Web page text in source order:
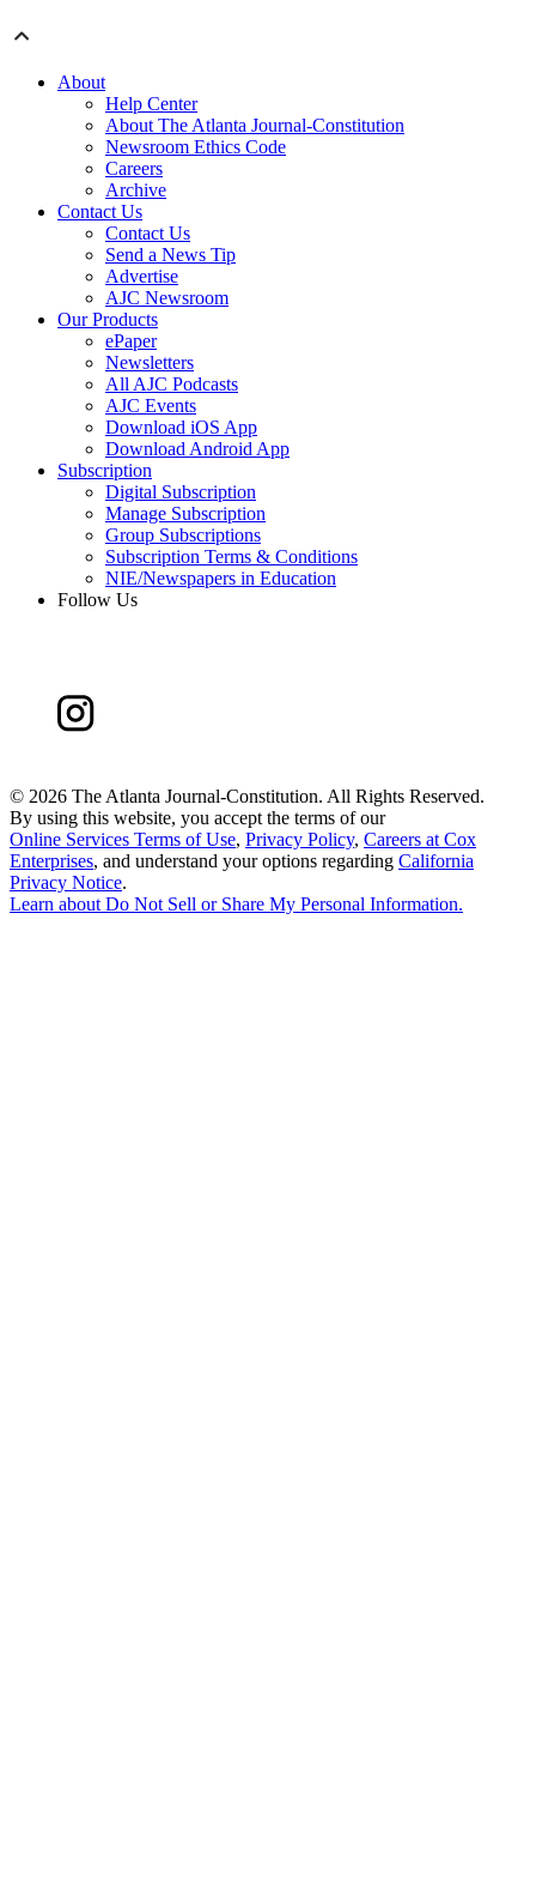
About
Help Center
About The Atlanta Journal-Constitution
Newsroom Ethics Code
Careers
Archive
Contact Us
Contact Us
Send a News Tip
Advertise
AJC Newsroom
Our Products
ePaper
Newsletters
All AJC Podcasts
AJC Events
Download iOS App
Download Android App
Subscription
Digital Subscription
Manage Subscription
Group Subscriptions
Subscription Terms & Conditions
NIE/Newspapers in Education
Follow Us
© 2026 The Atlanta Journal-Constitution. All Rights Reserved.
By using this website, you accept the terms of our
Online Services Terms of Use, Privacy Policy, Careers at Cox
Enterprises, and understand your options regarding California
Privacy Notice.
Learn aboutDo Not Sell or Share My Personal Information.